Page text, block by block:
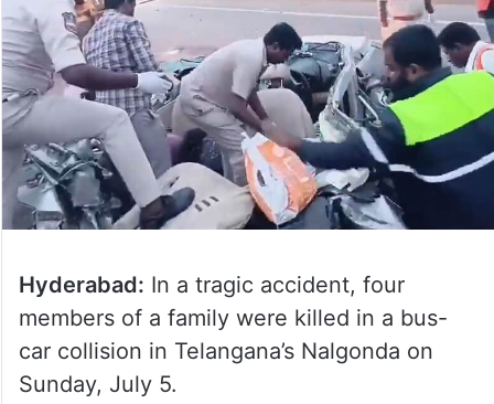
Hyderabad: In a tragic accident, four
members of a family were killed in a bus-
car collision in Telangana’s Nalgonda on
Sunday, July 5.